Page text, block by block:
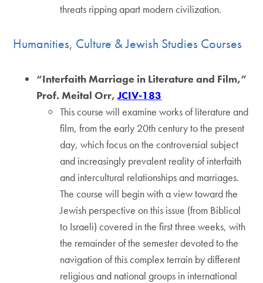
threats ripping apart modern civilization.
Humanities, Culture & Jewish Studies Courses
“Interfaith Marriage in Literature and Film,”
Prof. Meital Orr,JCIV-183
This course will examine works of literature and
film, from the early 20th century to the present
day, which focus on the controversial subject
and increasingly prevalent reality of interfaith
and intercultural relationships and marriages.
The course will begin with a view toward the
Jewish perspective on this issue (from Biblical
to Israeli) covered in the first three weeks, with
the remainder of the semester devoted to the
navigation of this complex terrain by different
religious and national groups in international